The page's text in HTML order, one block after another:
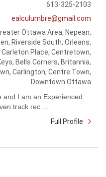
613-325-2103
ealculumbre@gmail.com
Ottawa Area, Nepean,
Riverside South, Orleans,
Place, Centretown,
Bells Corners, Britannia,
Carlington, Centre Town,
Downtown Ottawa
and I am an Experienced
track rec ...
Full Profile